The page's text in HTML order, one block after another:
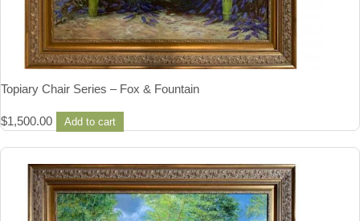
Topiary Chair Series – Fox & Fountain
$1,500.00 Add to cart